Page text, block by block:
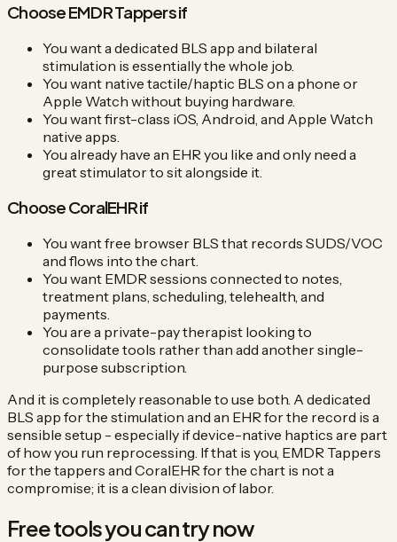
Choose EMDR Tappers if
You want a dedicated BLS app and bilateral
stimulation is essentially the whole job.
You want native tactile/haptic BLS on a phone or
Apple Watch without buying hardware.
You want first-class iOS, Android, and Apple Watch
native apps.
You already have an EHR you like and only need a
great stimulator to sit alongside it.
Choose CoralEHR if
You want free browser BLS that records SUDS/VOC
and flows into the chart.
You want EMDR sessions connected to notes,
treatment plans, scheduling, telehealth, and
payments.
You are a private-pay therapist looking to
consolidate tools rather than add another single-
purpose subscription.
And it is completely reasonable to use both. A dedicated
BLS app for the stimulation and an EHR for the record is a
sensible setup - especially if device-native haptics are part
of how you run reprocessing. If that is you, EMDR Tappers
for the tappers and CoralEHR for the chart is not a
compromise; it is a clean division of labor.
Free tools you can try now